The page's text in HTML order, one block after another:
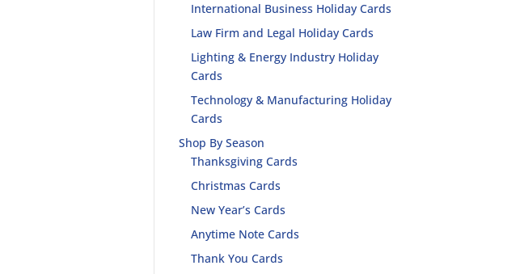
International Business Holiday Cards
Law Firm and Legal Holiday Cards
Lighting & Energy Industry Holiday
Cards
Technology & Manufacturing Holiday
Cards
Shop By Season
Thanksgiving Cards
Christmas Cards
New Year’s Cards
Anytime Note Cards
Thank You Cards